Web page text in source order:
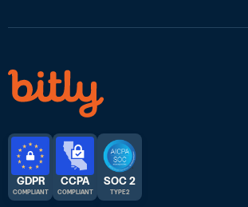
GDPR
COMPLIANT
CCPA
COMPLIANT
SOC 2
TYPE 2